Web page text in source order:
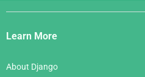
Django
Links
Learn More
About Django